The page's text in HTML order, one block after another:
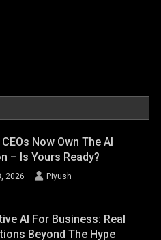
Now Own The AI
– Is Yours Ready?
2026 Piyush
AI For Business: Real
Beyond The Hype